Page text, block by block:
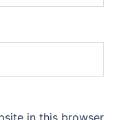
in this browser